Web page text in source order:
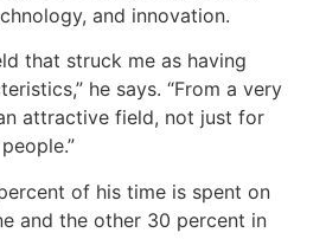
and innovation.
that struck me as having
he says. “From a very
attractive field, not just for
of his time is spent on
and the other 30 percent in